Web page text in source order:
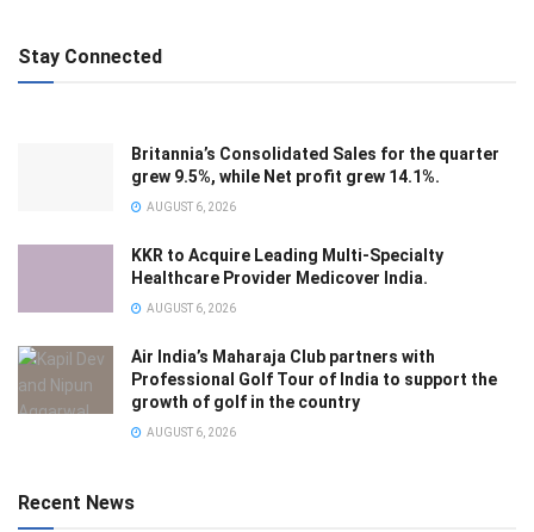
Stay Connected
Britannia’s Consolidated Sales for the quarter
grew 9.5%, while Net profit grew 14.1%.
AUGUST 6, 2026
KKR to Acquire Leading Multi-Specialty
Healthcare Provider Medicover India.
AUGUST 6, 2026
Air India’s Maharaja Club partners with
Professional Golf Tour of India to support the
growth of golf in the country
AUGUST 6, 2026
Recent News